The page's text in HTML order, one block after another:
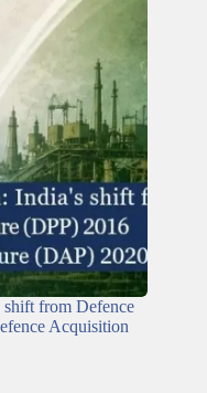
shift from Defence
Acquisition